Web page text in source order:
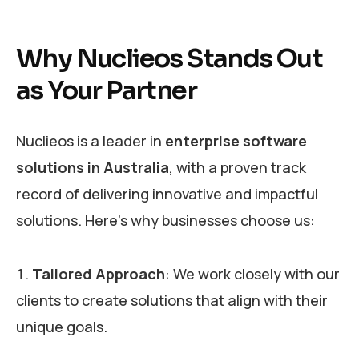
Why Nuclieos Stands Out
as Your Partner
Nuclieos is a leader in enterprise software
solutions in Australia, with a proven track
record of delivering innovative and impactful
solutions. Here’s why businesses choose us:
Tailored Approach: We work closely with our
clients to create solutions that align with their
unique goals.